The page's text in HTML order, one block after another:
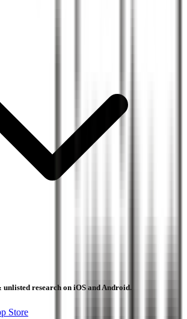
research on iOS and Android.
Store